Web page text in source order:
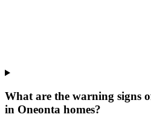
What are the warning signs
in Oneonta homes?